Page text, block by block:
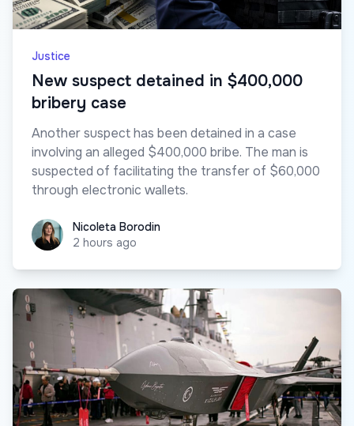
Justice
New suspect detained in $400,000
bribery case
Another suspect has been detained in a case
involving an alleged $400,000 bribe. The man is
suspected of facilitating the transfer of $60,000
through electronic wallets.
Nicoleta Borodin
Nicoleta Borodin
2 hours ago